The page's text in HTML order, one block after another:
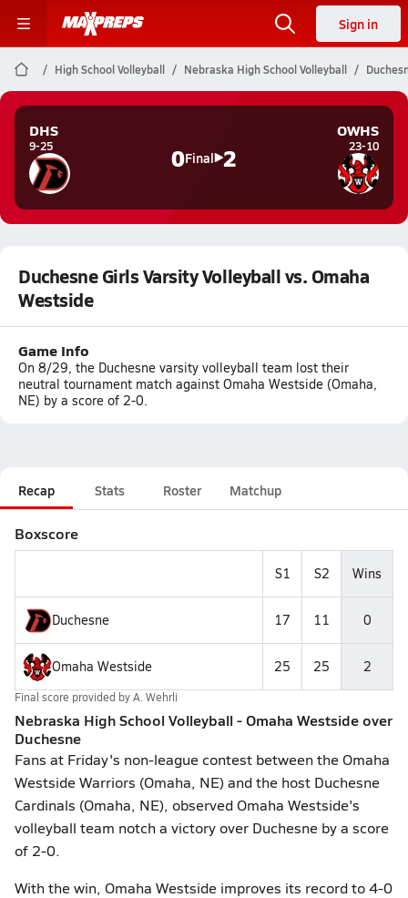
Sign in
High School Volleyball Nebraska High School Volleyball
DHS
9-25 0Final 2
OWHS
23-10
Duchesne Girls Varsity Volleyball vs. Omaha
Westside
Game Info
On 8/29, the Duchesne varsity volleyball team lost their
neutral tournament match against Omaha Westside (Omaha,
NE) by a score of 2-0.
Recap Stats Roster Matchup
Boxscore
S1 S2 Wins
Duchesne 17 11 0
Omaha Westside 25 25 2
Final score provided byA. Wehrli
Nebraska High School Volleyball - Omaha Westside over
Duchesne
Fans at Friday's non-league contest between the Omaha
Westside Warriors (Omaha, NE) and the host Duchesne
Cardinals (Omaha, NE), observed Omaha Westside's
volleyball team notch a victory over Duchesne by a score
of 2-0.
With the win, Omaha Westside improves its record to 4-0